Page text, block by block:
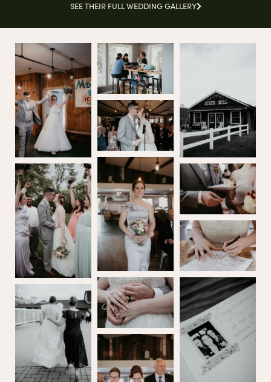
SEE THEIR FULL WEDDING GALLERY